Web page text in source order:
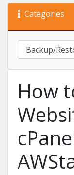
Categories
How